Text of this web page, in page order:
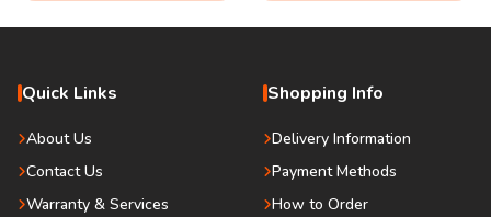
Quick Links
About Us
Contact Us
Warranty & Services
Shopping Info
Delivery Information
Payment Methods
How to Order